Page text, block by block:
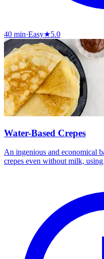
40 min·Easy★5.0
Water-Based Crepes
An ingenious and economical
crepes even without milk,